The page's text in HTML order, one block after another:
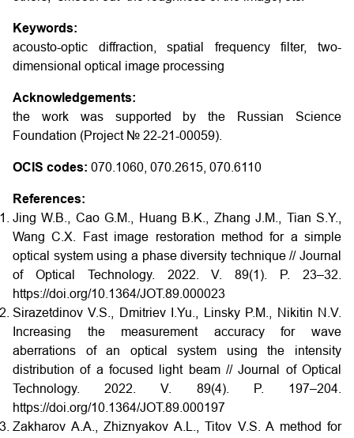
Keywords:
acousto-optic diffraction, spatial frequency filter, two-
dimensional optical image processing
Acknowledgements:
the work was supported by the Russian Science
Foundation (Project № 22-21-00059).
OCIS codes: 070.1060, 070.2615, 070.6110
References:
Jing W.B., Cao G.M., Huang B.K., Zhang J.M., Tian S.Y.,
Wang C.X. Fast image restoration method for a simple
optical system using a phase diversity technique // Journal
of Optical Technology. 2022. V. 89(1). P. 23–32.
https://doi.org/10.1364/JOT.89.000023
Sirazetdinov V.S., Dmitriev I.Yu., Linsky P.M., Nikitin N.V.
Increasing the measurement accuracy for wave
aberrations of an optical system using the intensity
distribution of a focused light beam // Journal of Optical
Technology. 2022. V. 89(4). P. 197–204.
https://doi.org/10.1364/JOT.89.000197
Zakharov A.A., Zhiznyakov A.L., Titov V.S. A method for